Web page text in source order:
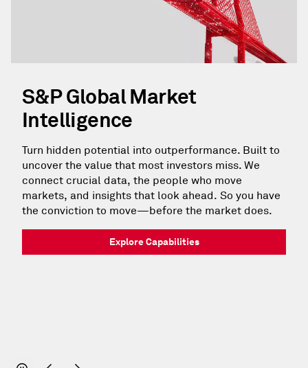
S&P Global Market
Intelligence
Turn hidden potential into outperformance. Built to
uncover the value that most investors miss. We
connect crucial data, the people who move
markets, and insights that look ahead. So you have
the conviction to move—before the market does.
Explore Capabilities